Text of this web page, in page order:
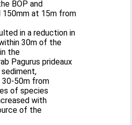
BOP and
150mm at 15m from
in a reduction in
30m of the
the
Pagurus prideaux
50m from
of species
with
of the